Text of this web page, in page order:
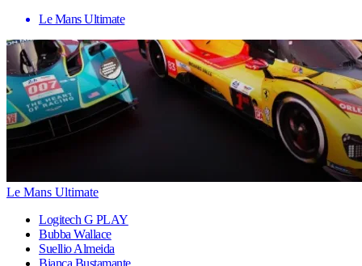
Le Mans Ultimate
Le Mans Ultimate
Logitech G PLAY
Bubba Wallace
Suellio Almeida
Bianca Bustamante